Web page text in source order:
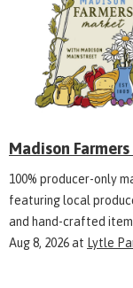
Madison
100% producer-only
featuring local
and hand-crafted
Aug 8, 2026at Lytle